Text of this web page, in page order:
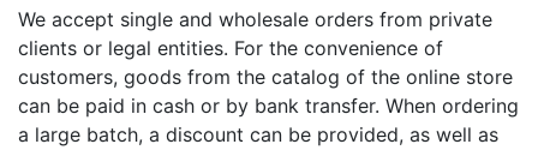
We accept single and wholesale orders from private
clients or legal entities. For the convenience of
customers, goods from the catalog of the online store
can be paid in cash or by bank transfer. When ordering
a large batch, a discount can be provided, as well as